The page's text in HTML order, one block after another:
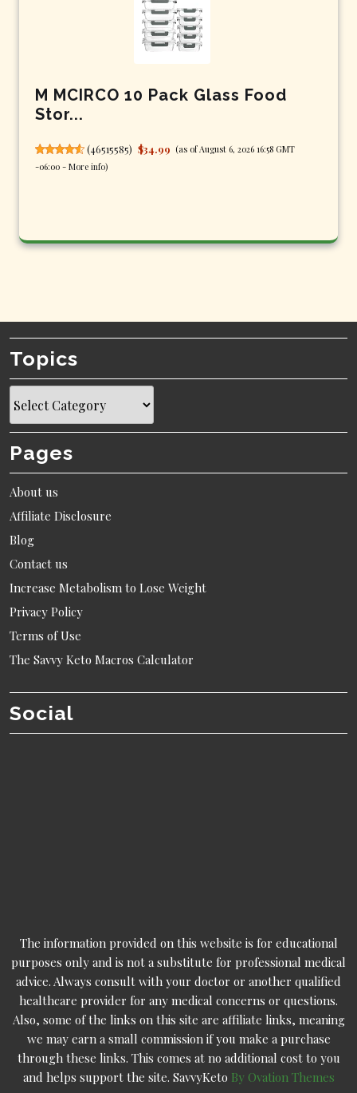
M MCIRCO 10 Pack Glass Food
Stor...
(46515585) $34.99 (as of August 6, 2026 16:58 GMT
-06:00 - More info)
Topics
Pages
About us
Affiliate Disclosure
Blog
Contact us
Increase Metabolism to Lose Weight
Privacy Policy
Terms of Use
The Savvy Keto Macros Calculator
Social
The information provided on this website is for educational
purposes only and is not a substitute for professional medical
advice. Always consult with your doctor or another qualified
healthcare provider for any medical concerns or questions.
Also, some of the links on this site are affiliate links, meaning
we may earn a small commission if you make a purchase
through these links. This comes at no additional cost to you
and helps support the site. SavvyKeto By Ovation Themes